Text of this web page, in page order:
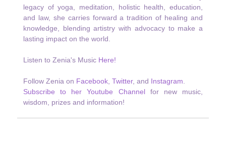
legacy of yoga, meditation, holistic health, education,
and law, she carries forward a tradition of healing and
knowledge, blending artistry with advocacy to make a
lasting impact on the world.
Listen to Zenia's Music Here!
Follow Zenia on Facebook, Twitter, and Instagram
Subscribe to her Youtube Channelfor new music,
wisdom, prizes and information!